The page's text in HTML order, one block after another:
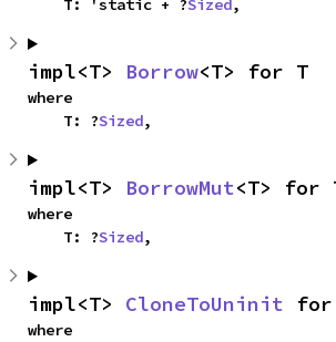
    T: 'static + ?
Sized,
impl<T> Borrow<T> for T
where
    T: ?
Sized,
impl<T> BorrowMut<T> for
where
    T: ?
Sized,
impl<T> CloneToUninit for
where